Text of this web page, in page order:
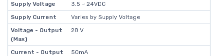
Supply Voltage
3.5 ~ 24VDC
Supply Current
Varies by Supply Voltage
Voltage - Output
(Max)
28 V
Current - Output
50mA